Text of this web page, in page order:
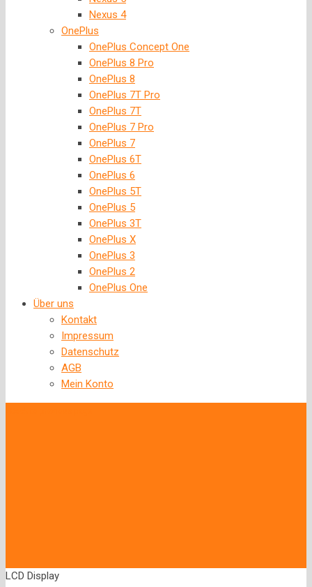
Nexus 4
OnePlus
OnePlus Concept One
OnePlus 8 Pro
OnePlus 8
OnePlus 7T Pro
OnePlus 7T
OnePlus 7 Pro
OnePlus 7
OnePlus 6T
OnePlus 6
OnePlus 5T
OnePlus 5
OnePlus 3T
OnePlus X
OnePlus 3
OnePlus 2
OnePlus One
Über uns
Kontakt
Impressum
Datenschutz
AGB
Mein Konto
LCD Display